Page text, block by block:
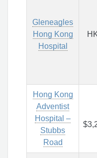
Gleneagles
Hong Kong
Hospital
Hong Kong
Adventist
Hospital –
Stubbs
Road